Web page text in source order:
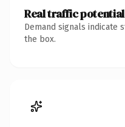
Real traffic potential
Demand signals
the box.